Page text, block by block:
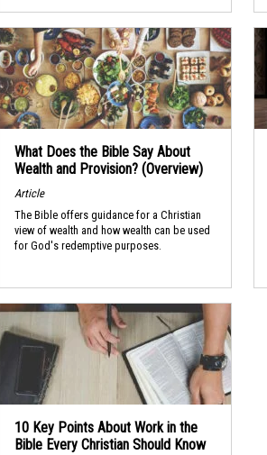
What Does the Bible Say About
Wealth and Provision? (Overview)
Article
The Bible offers guidance for a Christian
view of wealth and how wealth can be used
for God's redemptive purposes.
10 Key Points About Work in the
Bible Every Christian Should Know